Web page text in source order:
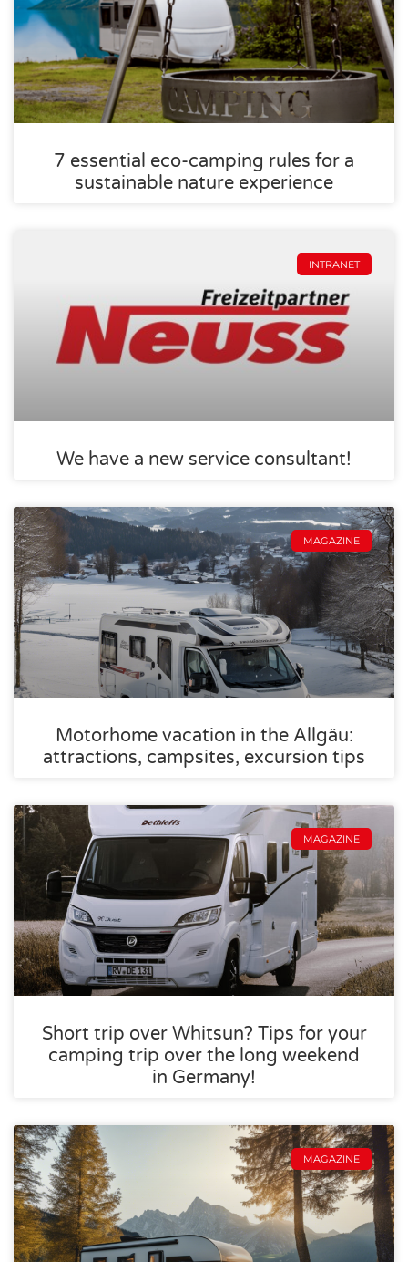
7 essential eco-camping rules for a
sustainable nature experience
INTRANET
We have a new service consultant!
MAGAZINE
Motorhome vacation in the Allgäu:
attractions, campsites, excursion tips
MAGAZINE
Short trip over Whitsun? Tips for your
camping trip over the long weekend
in Germany!
MAGAZINE